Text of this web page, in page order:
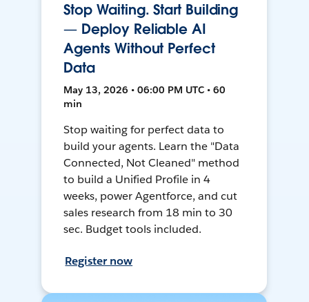
Stop Waiting. Start Building
— Deploy Reliable AI
Agents Without Perfect
Data
May 13, 2026 • 06:00 PM UTC • 60
min
Stop waiting for perfect data to
build your agents. Learn the "Data
Connected, Not Cleaned" method
to build a Unified Profile in 4
weeks, power Agentforce, and cut
sales research from 18 min to 30
sec. Budget tools included.
Register now